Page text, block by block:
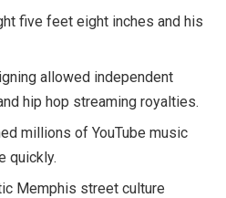
five feet eight inches and his
allowed independent
hip hop streaming royalties.
millions of YouTube music
quickly.
Memphis street culture